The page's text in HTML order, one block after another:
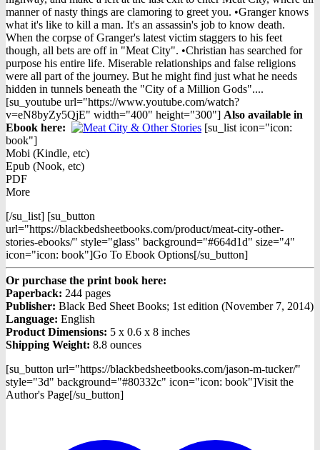
$16.98.$9.98.
manner of nasty things are clamoring to greet you. •Granger knows
what it's like to kill a man. It's an assassin's job to know death.
When the corpse of Granger's latest victim staggers to his feet
though, all bets are off in "Meat City". •Christian has searched for
purpose his entire life. Miserable relationships and false religions
were all part of the journey. But he might find just what he needs
hidden in tunnels beneath the "City of a Million Gods"....
[su_youtube url="https://www.youtube.com/watch?
v=eN8byZy5QjE" width="400" height="300"] Also available in
Ebook here:
[su_list icon="icon:
book"]
Mobi (Kindle, etc)
Epub (Nook, etc)
PDF
More
[/su_list] [su_button
url="https://blackbedsheetbooks.com/product/meat-city-other-
stories-ebooks/" style="glass" background="#664d1d" size="4"
icon="icon: book"]Go To Ebook Options[/su_button]
Or purchase the print book here:
Paperback: 244 pages
Publisher: Black Bed Sheet Books; 1st edition (November 7, 2014)
Language: English
Product Dimensions: 5 x 0.6 x 8 inches
Shipping Weight: 8.8 ounces
[su_button url="https://blackbedsheetbooks.com/jason-m-tucker/"
style="3d" background="#80332c" icon="icon: book"]Visit the
Author's Page[/su_button]